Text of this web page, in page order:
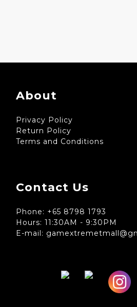
About
Privacy Policy
Return Policy
Terms and Conditions
Contact Us
Phone: +65 8798 1793
Hours: 11:30AM - 9:30PM
E-mail: